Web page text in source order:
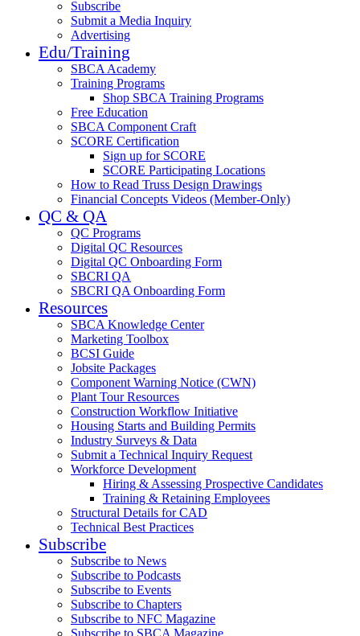
Subscribe
Submit a Media Inquiry
Advertising
Edu/Training
SBCA Academy
Training Programs
Shop SBCA Training Programs
Free Education
SBCA Component Craft
SCORE Certification
Sign up for SCORE
SCORE Participating Locations
How to Read Truss Design Drawings
Financial Concepts Videos (Member-Only)
QC & QA
QC Programs
Digital QC Resources
Digital QC Onboarding Form
SBCRI QA
SBCRI QA Onboarding Form
Resources
SBCA Knowledge Center
Marketing Toolbox
BCSI Guide
Jobsite Packages
Component Warning Notice (CWN)
Plant Tour Resources
Construction Workflow Initiative
Housing Starts and Building Permits
Industry Surveys & Data
Submit a Technical Inquiry Request
Workforce Development
Hiring & Assessing Prospective Candidates
Training & Retaining Employees
Structural Details for CAD
Technical Best Practices
Subscribe
Subscribe to News
Subscribe to Podcasts
Subscribe to Events
Subscribe to Chapters
Subscribe to NFC Magazine
Subscribe to SBCA Magazine